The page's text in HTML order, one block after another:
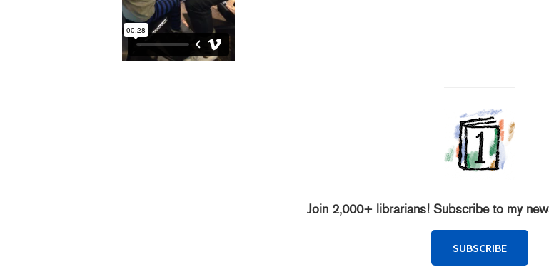
Join 2,000+ librarians! Subscribe to my
SUBSCRIBE